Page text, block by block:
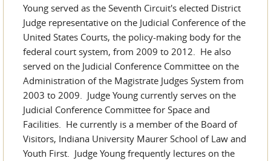
Young served as the Seventh Circuit's elected District
Judge representative on the Judicial Conference of the
United States Courts, the policy-making body for the
federal court system, from 2009 to 2012. He also
served on the Judicial Conference Committee on the
Administration of the Magistrate Judges System from
2003 to 2009. Judge Young currently serves on the
Judicial Conference Committee for Space and
Facilities. He currently is a member of the Board of
Visitors, Indiana University Maurer School of Law and
Youth First. Judge Young frequently lectures on the